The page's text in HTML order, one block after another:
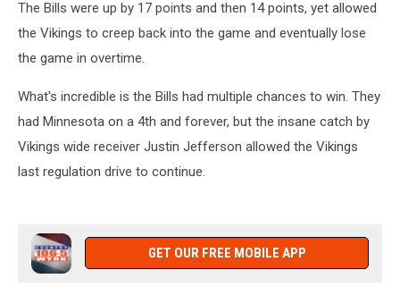
The Bills were up by 17 points and then 14 points, yet allowed
the Vikings to creep back into the game and eventually lose
the game in overtime.
What's incredible is the Bills had multiple chances to win. They
had Minnesota on a 4th and forever, but the insane catch by
Vikings wide receiver Justin Jefferson allowed the Vikings
last regulation drive to continue.
GET OUR FREE MOBILE APP